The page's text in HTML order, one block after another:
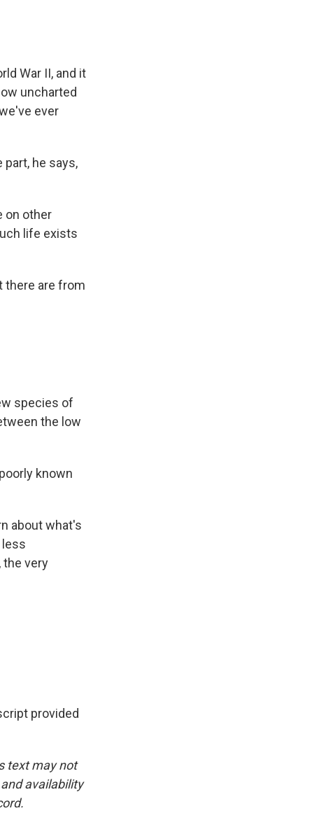
War II, and it
uncharted
ever
part, he says,
on other
life exists
there are from
species of
the low
known
about what's
less
the very
provided
text may not
availability